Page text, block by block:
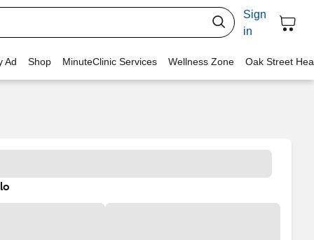
Sign
in
Ad Shop MinuteClinic Services Wellness Zone Oak Street